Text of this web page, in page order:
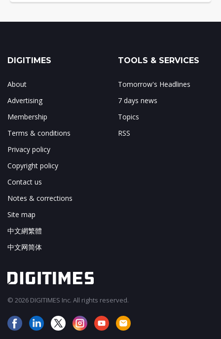
DIGITIMES
About
Advertising
Membership
Terms & conditions
Privacy policy
Copyright policy
Contact us
Notes & corrections
Site map
中文網繁體
中文网简体
TOOLS & SERVICES
Tomorrow's Headlines
7 days news
Topics
RSS
© 2026 DIGITIMES Inc. All rights reserved.